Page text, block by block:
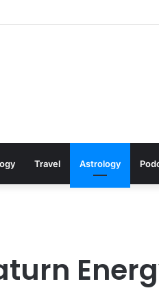
on Amazon
Travel Astrology